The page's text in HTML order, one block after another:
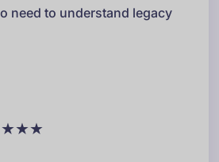
need to understand legacy